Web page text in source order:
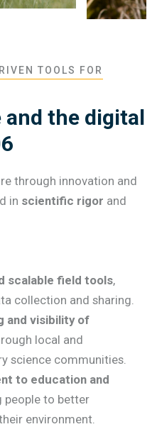
TOOLS FOR
the digital
through innovation and
in scientific rigor and
scalable field tools,
collection and sharing.
and visibility of
local and
science communities.
to education and
people to better
environment.